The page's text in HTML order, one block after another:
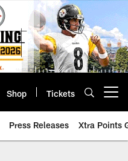
Shop Tickets
Press Releases Xtra Points